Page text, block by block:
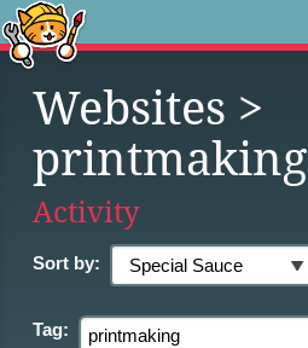
Websites >
printmaking
Activity
Sort by:
Tag: